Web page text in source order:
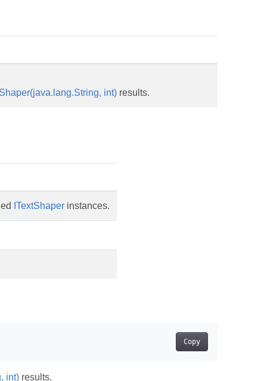
int) results.
ITextShaper instances.
Copy
int) results.